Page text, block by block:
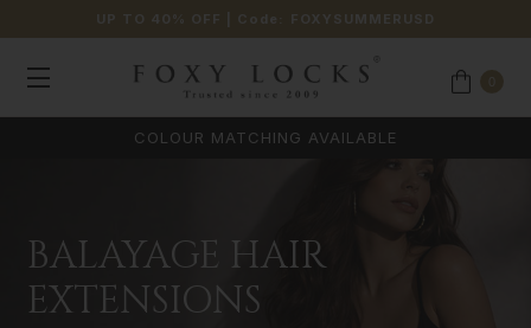
UP TO 40% OFF | Code: FOXYSUMMERUSD
COLOUR MATCHING AVAILABLE
BALAYAGE HAIR
EXTENSIONS